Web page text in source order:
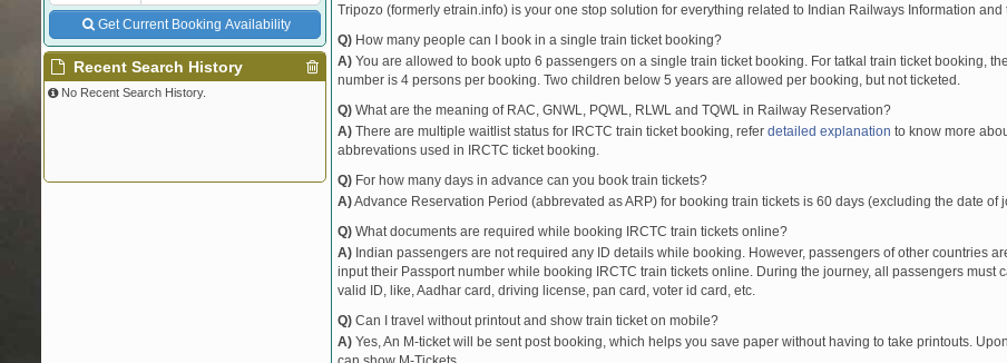
Get Current Booking Availability
Recent Search History
No Recent Search History.
Tripozo (formerly etrain.info) is your one stop solution for everything related to Indian Railways Information
Q) How many people can I book in a single train ticket booking?
A) You are allowed to book upto 6 passengers on a single train ticket booking. For tatkal train ticket booking,
number is 4 persons per booking. Two children below 5 years are allowed per booking, but not ticketed.
Q) What are the meaning of RAC, GNWL, PQWL, RLWL and TQWL in Railway Reservation?
A) There are multiple waitlist status for IRCTC train ticket booking, refer detailed explanation to know more
abbrevations used in IRCTC ticket booking.
Q) For how many days in advance can you book train tickets?
A)Advance Reservation Period (abbrevated as ARP) for booking train tickets is 60 days (excluding the date of
Q) What documents are required while booking IRCTC train tickets online?
A) Indian passengers are not required any ID details while booking. However, passengers of other countries
input their Passport number while booking IRCTC train tickets online. During the journey, all passengers must
valid ID, like, Aadhar card, driving license, pan card, voter id card, etc.
Q) Can I travel without printout and show train ticket on mobile?
A) Yes, An M-ticket will be sent post booking, which helps you save paper without having to take printouts.